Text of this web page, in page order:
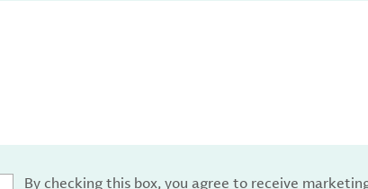
By checking this box, you agree to receive